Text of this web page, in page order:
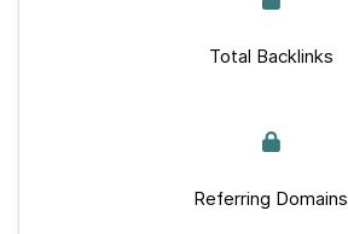
Total Backlinks
Referring Domains